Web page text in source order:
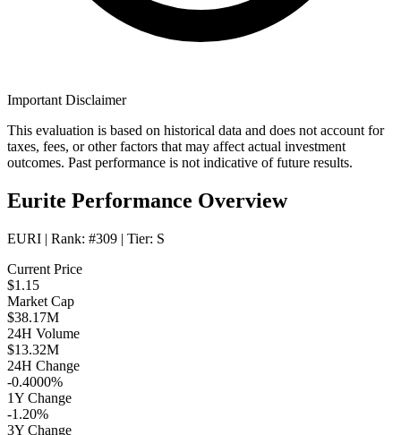
Important Disclaimer
This evaluation is based on historical data and does not account for
taxes, fees, or other factors that may affect actual investment
outcomes. Past performance is not indicative of future results.
Eurite Performance Overview
EURI | Rank: #309 | Tier: S
Current Price
$1.15
Market Cap
$38.17M
24H Volume
$13.32M
24H Change
-0.4000%
1Y Change
-1.20%
3Y Change